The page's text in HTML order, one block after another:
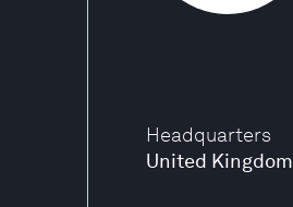
Headquarters
United Kingdom